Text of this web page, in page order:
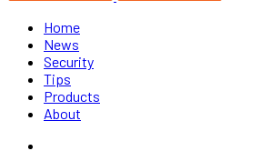
Home
News
Security
Tips
Products
About